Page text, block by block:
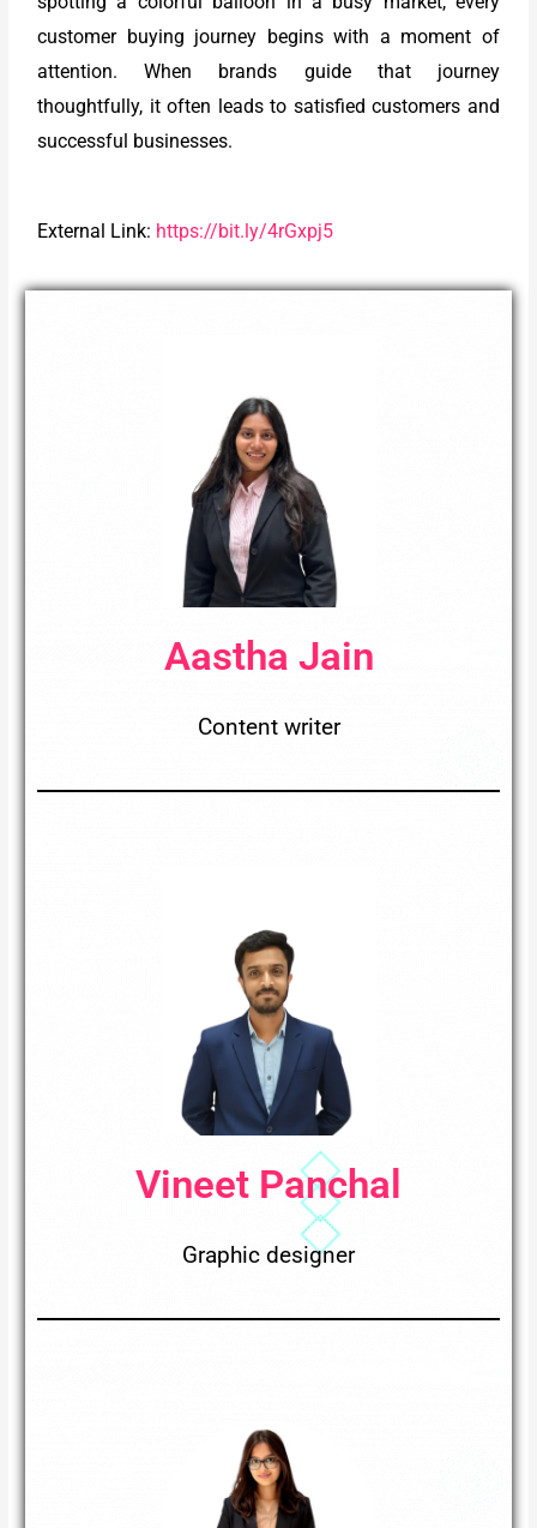
customer buying journey begins with a moment of
attention. When brands guide that journey
thoughtfully, it often leads to satisfied customers and
successful businesses.
External Link: https://bit.ly/4rGxpj5
Aastha Jain
Content writer
Vineet Panchal
Graphic designer